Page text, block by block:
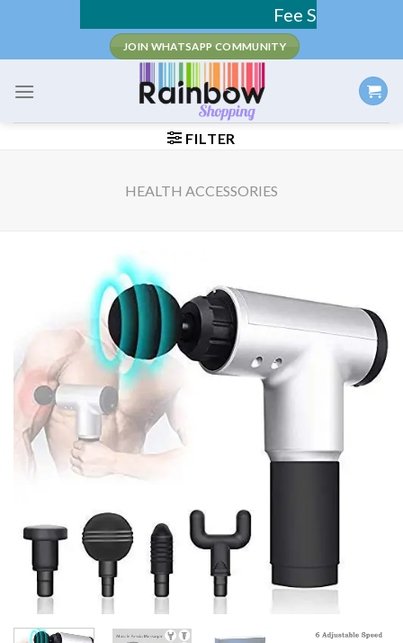
content
Fee Shipping / COD
JOIN WHATSAPP COMMUNITY
FILTER
HEALTH ACCESSORIES